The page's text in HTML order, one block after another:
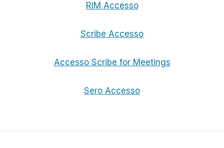
RIM Accesso
Scribe Accesso
Accesso Scribe for Meetings
Sero Accesso